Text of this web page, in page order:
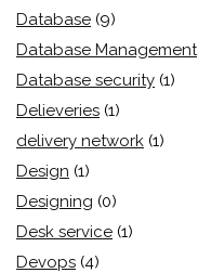
Database (9)
Database Management
Database security (1)
Delieveries (1)
delivery network (1)
Design (1)
Designing (0)
Desk service (1)
Devops (4)